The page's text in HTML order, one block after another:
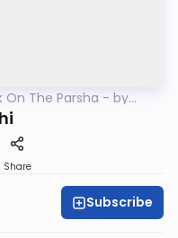
On The Parsha - by
Share
Subscribe